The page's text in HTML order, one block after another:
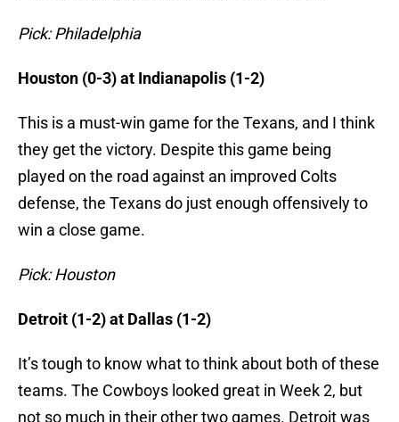
Pick: Philadelphia
Houston (0-3) at Indianapolis (1-2)
This is a must-win game for the Texans, and I think
they get the victory. Despite this game being
played on the road against an improved Colts
defense, the Texans do just enough offensively to
win a close game.
Pick: Houston
Detroit (1-2) at Dallas (1-2)
It’s tough to know what to think about both of these
teams. The Cowboys looked great in Week 2, but
not so much in their other two games. Detroit was